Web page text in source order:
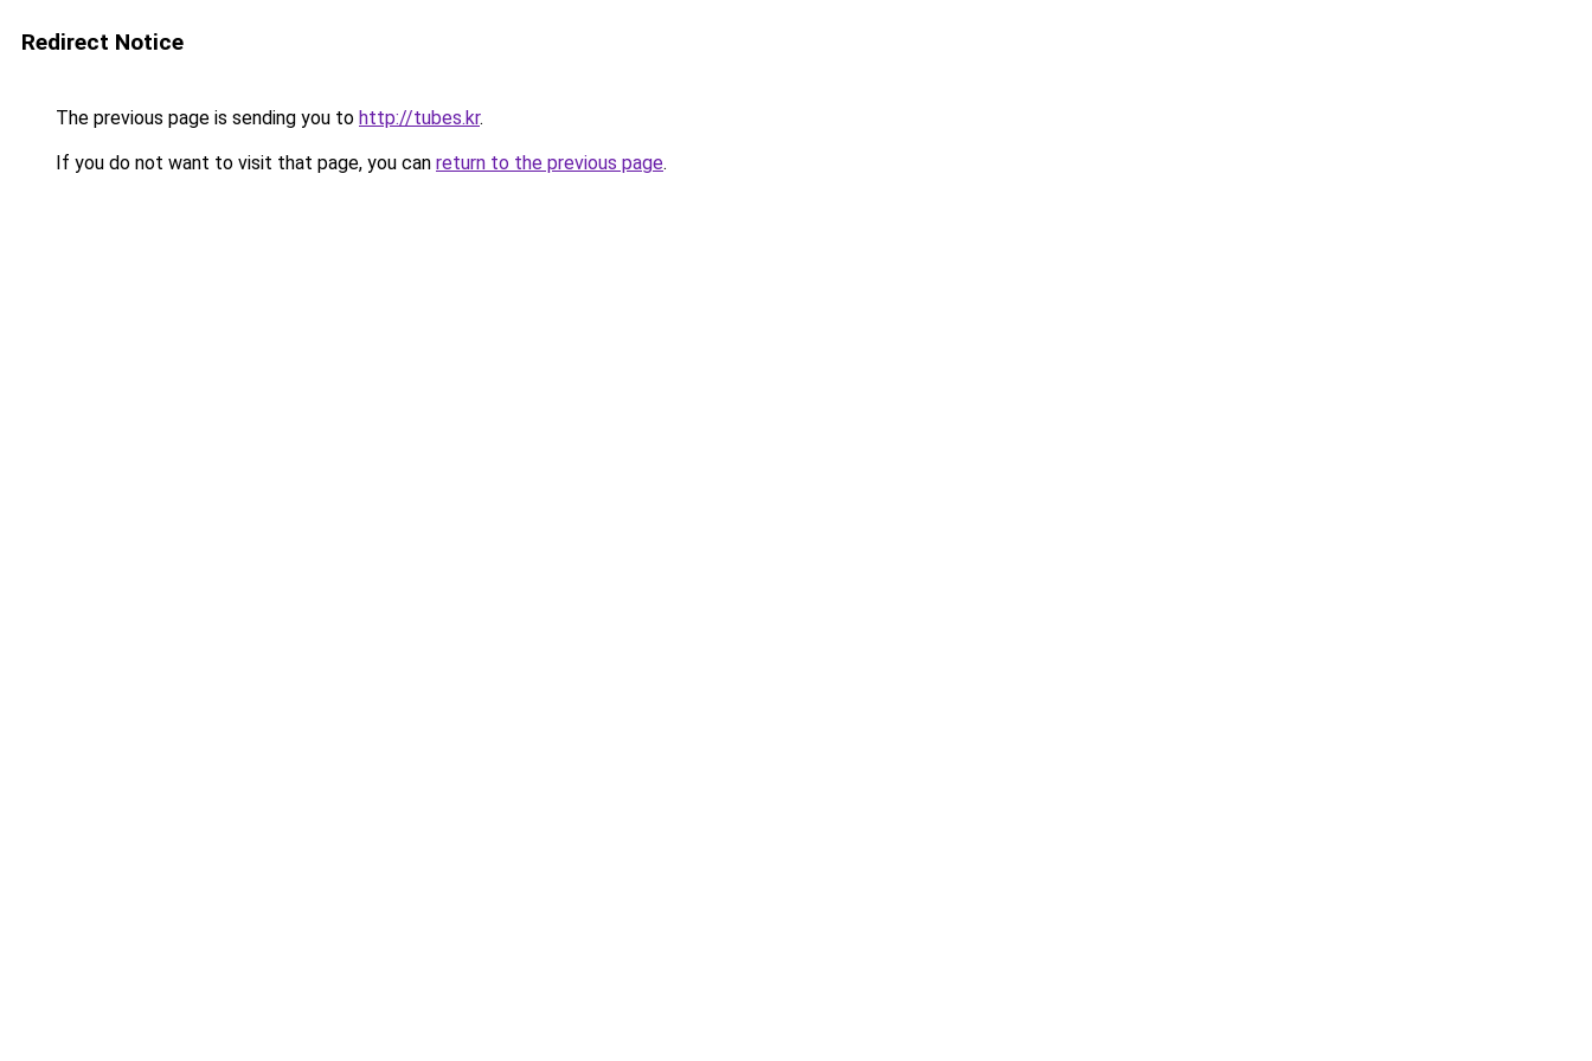
Redirect Notice
The previous page is sending you to http://tubes.kr.
If you do not want to visit that page, you can return to the previous page.